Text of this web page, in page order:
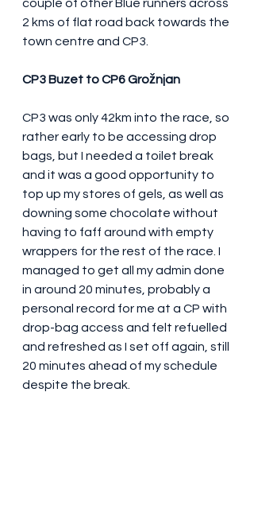
couple of other Blue runners across
2 kms of flat road back towards the
town centre and CP3.
CP3 Buzet to CP6 Grožnjan
CP3 was only 42km into the race, so
rather early to be accessing drop
bags, but I needed a toilet break
and it was a good opportunity to
top up my stores of gels, as well as
downing some chocolate without
having to faff around with empty
wrappers for the rest of the race. I
managed to get all my admin done
in around 20 minutes, probably a
personal record for me at a CP with
drop-bag access and felt refuelled
and refreshed as I set off again, still
20 minutes ahead of my schedule
despite the break.